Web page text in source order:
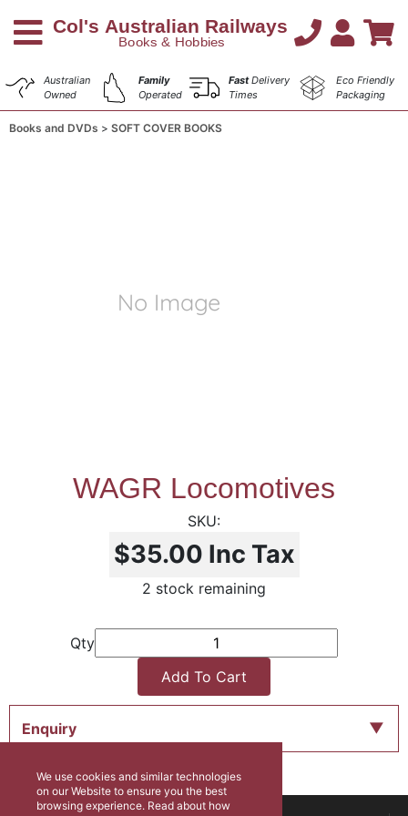
Australian
Owned
Family
Operated
FastDelivery
Times
Eco Friendly
Packaging
Books and DVDs SOFT COVER BOOKS
WAGR Locomotives
$35.00 Inc Tax
2 stock remaining
Qty
Add To Cart
Enquiry
We use cookies and similar technologies
on our Website to ensure you the best
browsing experience. Read about how